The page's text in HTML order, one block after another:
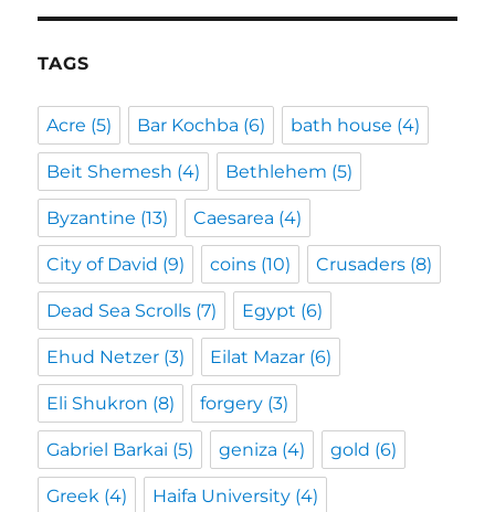
TAGS
Acre (5) Bar Kochba (6) bath house (4)
Beit Shemesh (4) Bethlehem (5)
Byzantine (13) Caesarea (4)
City of David (9) coins (10) Crusaders (8)
Dead Sea Scrolls (7) Egypt (6)
Ehud Netzer (3) Eilat Mazar (6)
Eli Shukron (8) forgery (3)
Gabriel Barkai (5) geniza (4) gold (6)
Greek (4) Haifa University (4)